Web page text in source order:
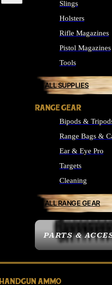
PARTS &
Slings
Holsters
Rifle Magazines
Pistol Magazines
Tools
ALL SUPPLIES
RANGE GEAR
Bipods &
Range Bags &
Ear & Eye Pro
Targets
Cleaning
ALL RANGE GEAR
AMMO